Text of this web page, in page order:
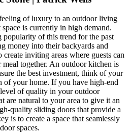
of luxury to an outdoor living
is currently in high demand.
popularity of this trend for the past
money into their backyards and
inviting areas where guests can
together. An outdoor kitchen is
the best investment, think of your
of your home. If you have high-end
of quality in your outdoor
are natural to your area to give it an
quality sliding doors that provide a
is to create a space that seamlessly
spaces.